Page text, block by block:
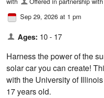
Sep 29, 2026 at 1 pm
Ages: 10 - 17
Harness the power of the
solar car you can create!
with the University of
17 years old.